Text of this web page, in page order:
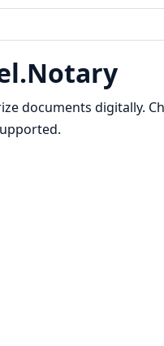
Notary
documents digitally.